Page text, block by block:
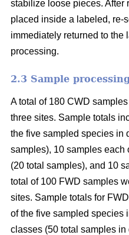
stabilize loose pieces. After
placed inside a labeled, re-
immediately returned to the
processing.
2.3 Sample
A total of 180 CWD
three sites. Sample totals
the five sampled species in
samples), 10 samples each
(20 total samples), and 10
total of 100 FWD samples
sites. Sample totals for
of the five sampled species
classes (50 total samples in